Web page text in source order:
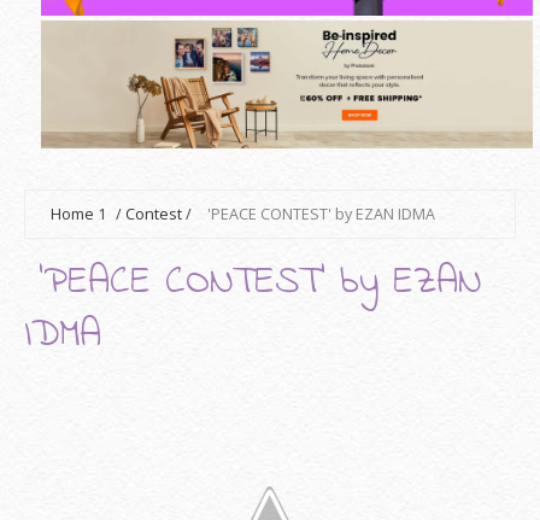
Home 1 /Contest/ 'PEACE CONTEST' by EZAN IDMA
'PEACE CONTEST' by EZAN
IDMA